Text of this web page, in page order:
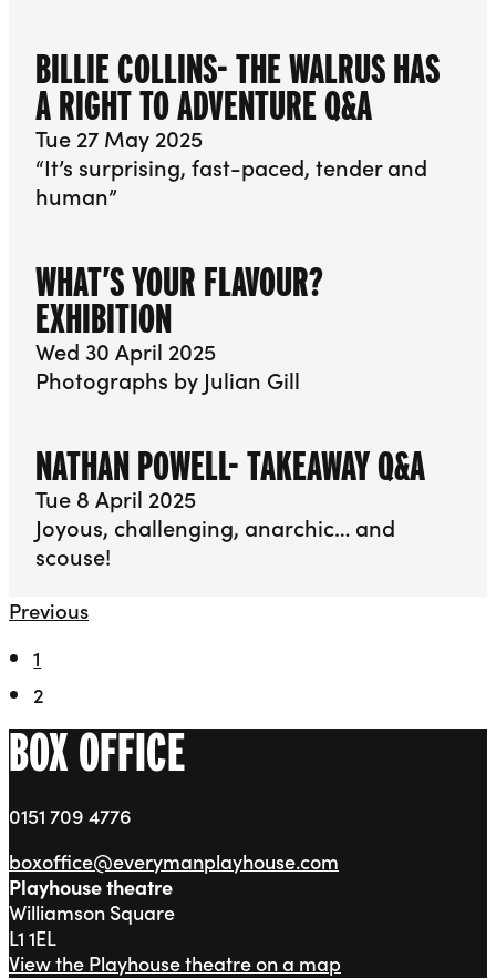
BILLIE COLLINS- THE WALRUS HAS
A RIGHT TO ADVENTURE Q&A
Tue 27 May 2025
“It’s surprising, fast-paced, tender and
human”
WHAT’S YOUR FLAVOUR?
EXHIBITION
Wed 30 April 2025
Photographs by Julian Gill
NATHAN POWELL- TAKEAWAY Q&A
Tue 8 April 2025
Joyous, challenging, anarchic… and
scouse!
Previous
1
2
BOX OFFICE
0151 709 4776
boxoffice@everymanplayhouse.com
Playhouse theatre
Williamson Square
L1 1EL
View the Playhouse theatre on a map